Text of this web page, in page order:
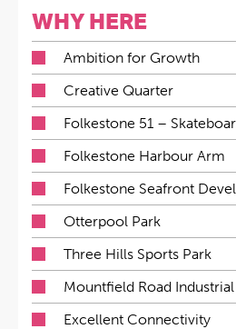
WHY HERE
Ambition for Growth
Creative Quarter
Folkestone 51 –
Folkestone Harbour Arm
Folkestone Seafront
Otterpool Park
Three Hills Sports Park
Mountfield Road Industrial
Excellent Connectivity